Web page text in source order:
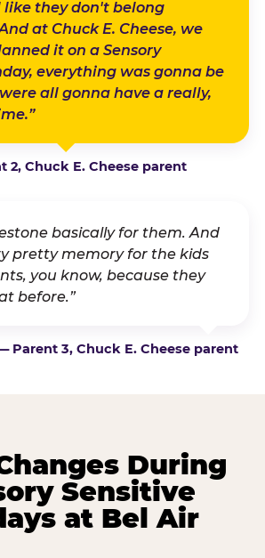
like they don't belong
at Chuck E. Cheese, we
it on a Sensory
everything was gonna be
all gonna have a really,
2, Chuck E. Cheese parent
basically for them. And
pretty memory for the kids
you know, because they
before.”
Parent 3, Chuck E. Cheese parent
During
Sensitive
at Bel Air